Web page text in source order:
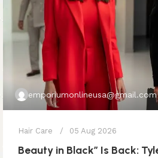
emporiumonlineusa@gmail.com
Hair Care 05 Aug 2026
Beauty in Black” Is Back: